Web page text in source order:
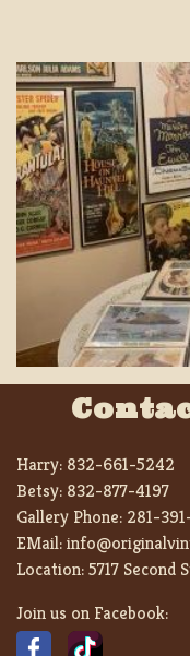
Harry: 832-661-5242
Betsy: 832-877-4197
Gallery Phone: 281-
EMail:
Location:5717 Second
Join us on Facebook: